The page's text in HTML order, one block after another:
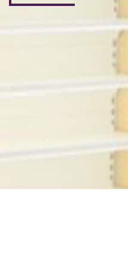
Subscribe Now
Don’t miss our future
©2025. Beyond me live.